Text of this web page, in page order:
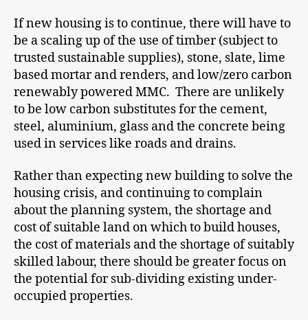
If new housing is to continue, there will have to
be a scaling up of the use of timber (subject to
trusted sustainable supplies), stone, slate, lime
based mortar and renders, and low/zero carbon
renewably powered MMC. There are unlikely
to be low carbon substitutes for the cement,
steel, aluminium, glass and the concrete being
used in services like roads and drains.
Rather than expecting new building to solve the
housing crisis, and continuing to complain
about the planning system, the shortage and
cost of suitable land on which to build houses,
the cost of materials and the shortage of suitably
skilled labour, there should be greater focus on
the potential for sub-dividing existing under-
occupied properties.